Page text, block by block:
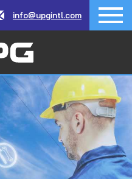
info@upgintl.com